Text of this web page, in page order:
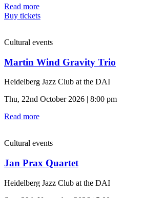
Read more
Buy tickets
Cultural events
Martin Wind Gravity Trio
Heidelberg Jazz Club at the DAI
Thu, 22nd October 2026 | 8:00 pm
Read more
Cultural events
Jan Prax Quartet
Heidelberg Jazz Club at the DAI